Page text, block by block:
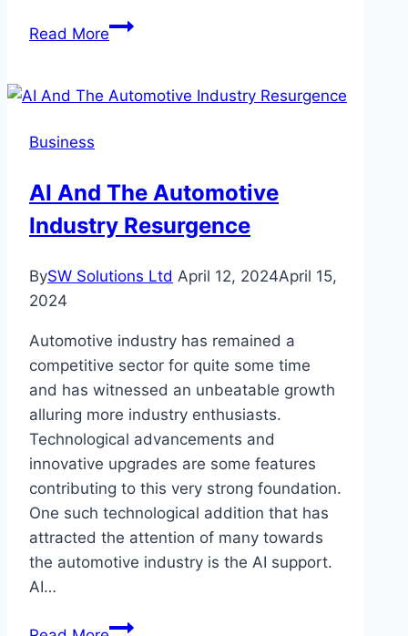
Read MoreVocal
Elevate
Cedar
Sound
Business
AI And The Automotive
Industry Resurgence
BySW Solutions Ltd April 12, 2024April 15,
2024
Automotive industry has remained a
competitive sector for quite some time
and has witnessed an unbeatable growth
alluring more industry enthusiasts.
Technological advancements and
innovative upgrades are some features
contributing to this very strong foundation.
One such technological addition that has
attracted the attention of many towards
the automotive industry is the AI support.
AI…
AI